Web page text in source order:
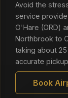
Avoid the
service
O'Hare (ORD)
Northbrook to
taking about
accurate
Book